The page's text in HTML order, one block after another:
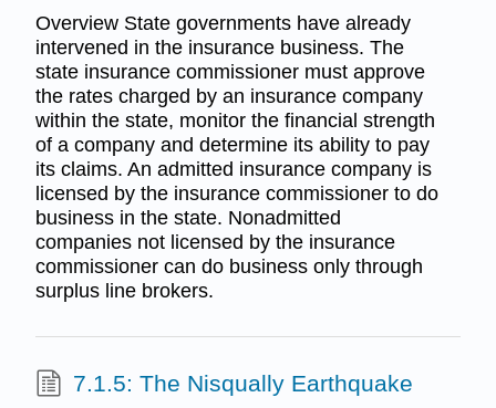
Overview State governments have already
intervened in the insurance business. The
state insurance commissioner must approve
the rates charged by an insurance company
within the state, monitor the financial strength
of a company and determine its ability to pay
its claims. An admitted insurance company is
licensed by the insurance commissioner to do
business in the state. Nonadmitted
companies not licensed by the insurance
commissioner can do business only through
surplus line brokers.
7.1.5: The Nisqually Earthquake